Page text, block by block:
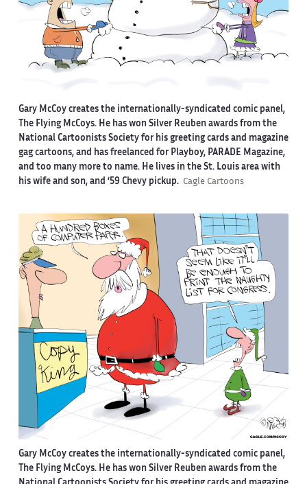
Gary McCoy creates the internationally-syndicated comic panel,
The Flying McCoys. He has won Silver Reuben awards from the
National Cartoonists Society for his greeting cards and magazine
gag cartoons, and has freelanced for Playboy, PARADE Magazine,
and too many more to name. He lives in the St. Louis area with
his wife and son, and ‘59 Chevy pickup. Cagle Cartoons
Gary McCoy creates the internationally-syndicated comic panel,
The Flying McCoys. He has won Silver Reuben awards from the